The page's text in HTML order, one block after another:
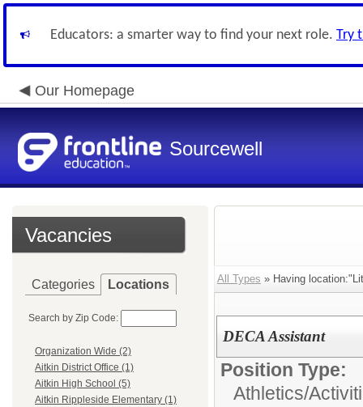
Educators: a smarter way to find your next role. Try
Our Homepage
Sourcewell
Vacancies
Categories Locations
Search by Zip Code:
Organization Wide (2)
Aitkin District Office (1)
Aitkin High School (5)
Aitkin Rippleside Elementary (1)
All Types » Having
DECA Assistant
Position Type:
Athletics/